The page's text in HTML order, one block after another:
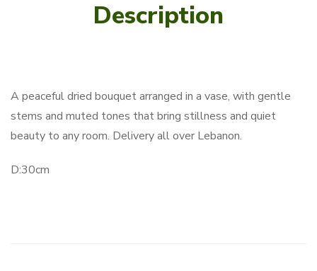
Description
A peaceful dried bouquet arranged in a vase, with gentle
stems and muted tones that bring stillness and quiet
beauty to any room. Delivery all over Lebanon.
D:30cm